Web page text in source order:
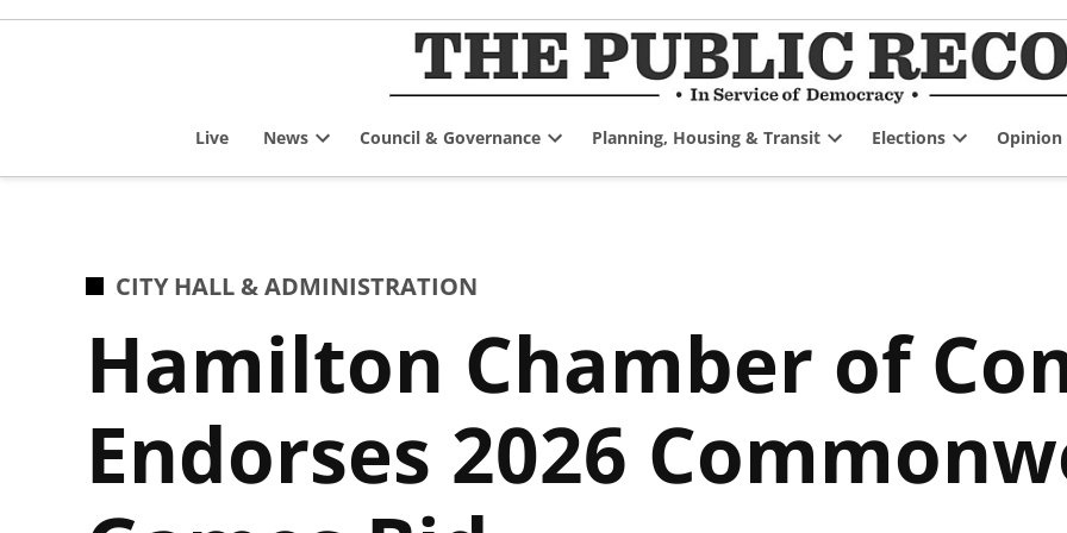
Skip
Live News
dropdown
Council & Governance
dropdown
Planning, Housing & Transit
dropdown
Elections
dropdown
Opinion
POSTED
CITY HALL & ADMINISTRATION
Hamilton Chamber of
Endorses 2026